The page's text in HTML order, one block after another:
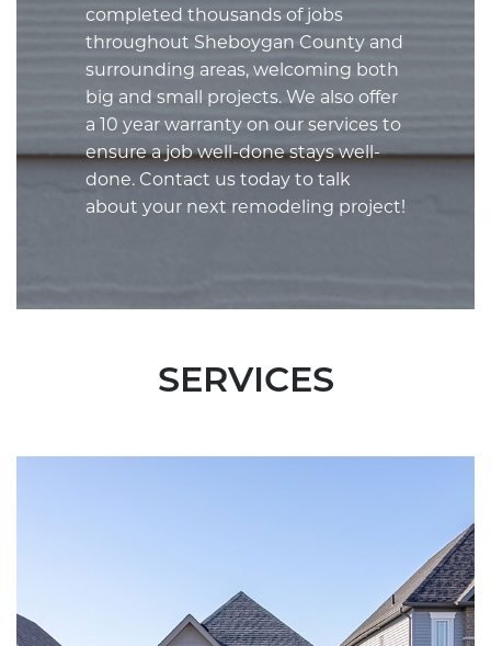
completed thousands of jobs
throughout Sheboygan County and
surrounding areas, welcoming both
big and small projects. We also offer
a 10 year warranty on our services to
ensure a job well-donestayswell-
done. Contact us today to talk
about your next remodeling project!
SERVICES